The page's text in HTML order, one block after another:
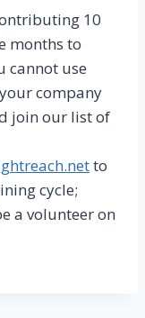
10
months to
cannot use
company
join our list of
to
cycle;
a volunteer on